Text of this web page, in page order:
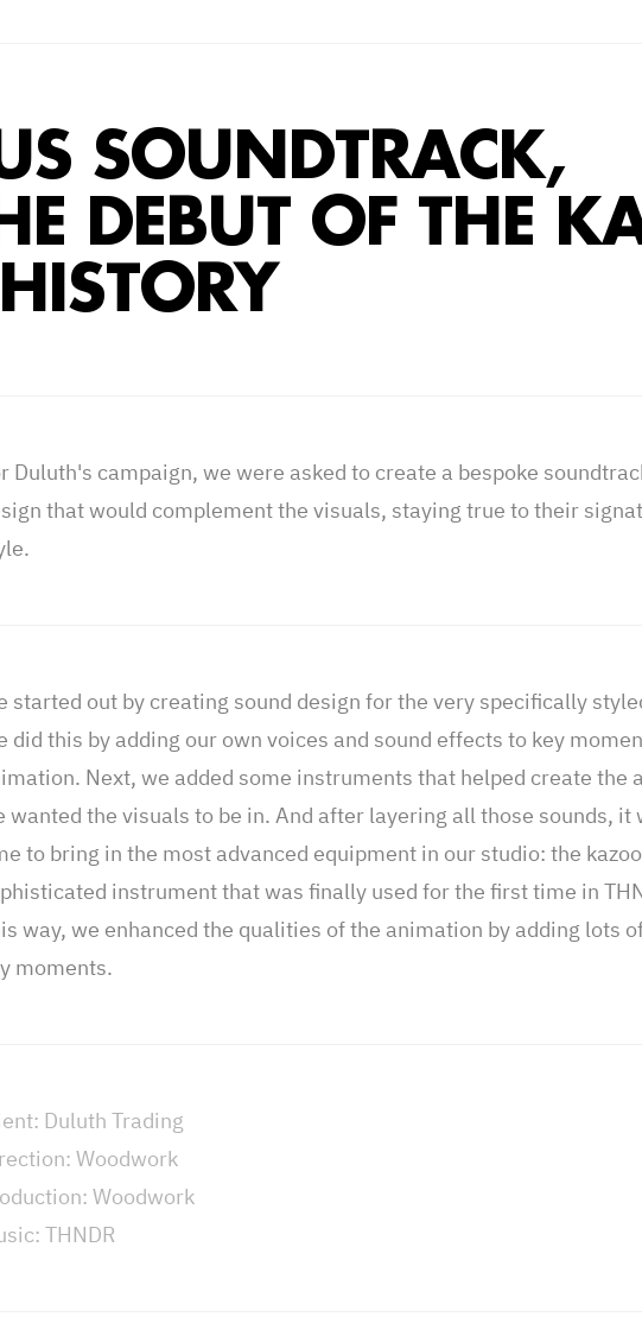
SOUNDTRACK,
DEBUT OF THE
Duluth's campaign, we were asked to create a bespoke
that would complement the visuals, staying true to their
started out by creating sound design for the very specifically
did this by adding our own voices and sound effects to key
Next, we added some instruments that helped create the
wanted the visuals to be in. And after layering all those sounds, it
to bring in the most advanced equipment in our studio: the
instrument that was finally used for the first time in
way, we enhanced the qualities of the animation by adding lots
moments.
Duluth Trading
Woodwork
Woodwork
THNDR